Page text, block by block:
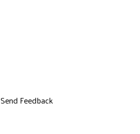
Send Feedback